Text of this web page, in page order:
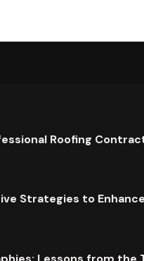
Roofing
Strategies to